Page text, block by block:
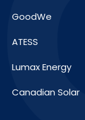
GoodWe
ATESS
Lumax Energy
Canadian Solar